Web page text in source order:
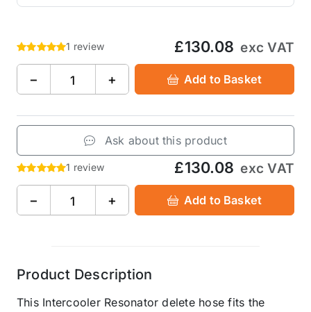
1 review £130.08 exc VAT
− + Add to Basket
Ask about this product
1 review £130.08 exc VAT
− + Add to Basket
Product Description
This Intercooler Resonator delete hose fits the